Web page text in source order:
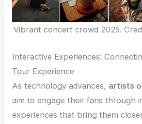
Vibrant concert crowd 2025.
Interactive Experiences:
Tour Experience
As technology advances, artists
aim to engage their fans through
experiences that bring them